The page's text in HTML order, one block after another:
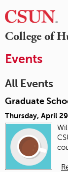
College of
Events
All Events
Graduate
Thursday, April